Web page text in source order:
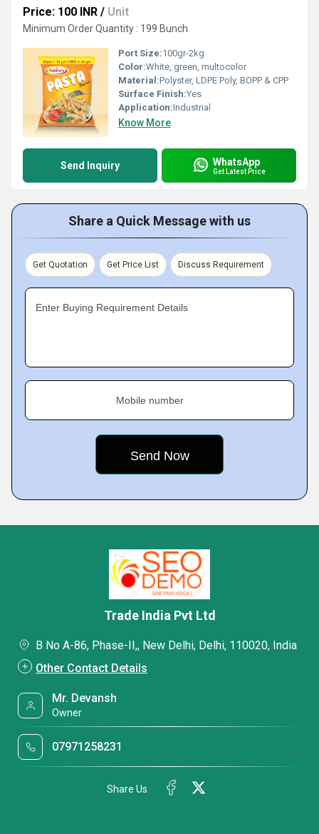
Price: 100 INR / Unit
Minimum Order Quantity : 199 Bunch
Port Size:100gr-2kg
Color:White, green, multocolor
Material:Polyster, LDPE Poly, BOPP & CPP
Surface Finish:Yes
Application:Industrial
Know More
Send Inquiry WhatsApp
Get Latest Price
Share a Quick Message with us
Get Quotation Get Price List Discuss Requirement
Enter Buying Requirement Details
Mobile number
Trade India Pvt Ltd
B No A-86, Phase-II,, New Delhi, Delhi, 110020, India
Other Contact Details
Mr. Devansh
Owner
07971258231
Share Us